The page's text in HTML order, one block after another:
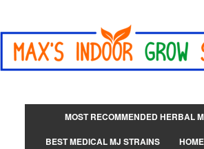
MOST RECOMMENDED HERBAL
BEST MEDICAL MJ STRAINS